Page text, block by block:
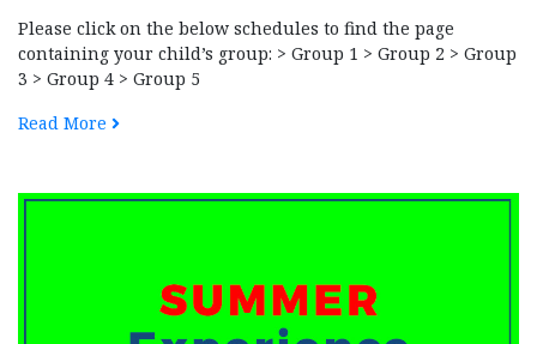
Please click on the below schedules to find the page
containing your child’s group: > Group 1 > Group 2 > Group
3 > Group 4 > Group 5
Read More